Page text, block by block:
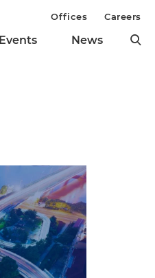
Events News
Offices Careers